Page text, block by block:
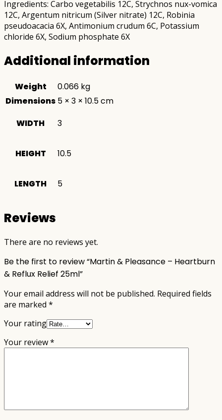
Ingredients: Carbo vegetabilis 12C, Strychnos nux-vomica
12C, Argentum nitricum (Silver nitrate) 12C, Robinia
pseudoacacia 6X, Antimonium crudum 6C, Potassium
chloride 6X, Sodium phosphate 6X
Additional information
Weight
0.066 kg
Dimensions 5 × 3 × 10.5 cm
WIDTH
3
HEIGHT 10.5
LENGTH 5
Reviews
There are no reviews yet.
Be the first to review “Martin & Pleasance – Heartburn
& Reflux Relief 25ml”
Your email address will not be published. Required fields
are marked *
Your rating
Your review*